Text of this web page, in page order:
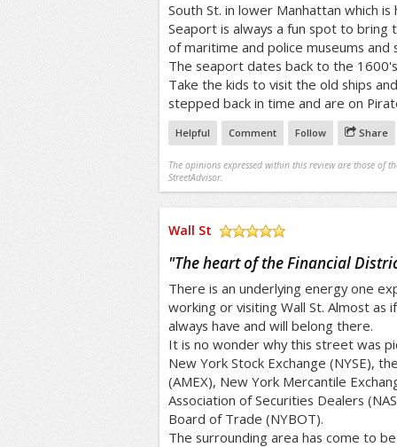
South St. in lower Manhattan which
Seaport is always a fun spot to bring
of maritime and police museums and
The seaport dates back to the
Take the kids to visit the old ships
stepped back in time and are on
Helpful Comment Follow Share
The opinions expressed within this review are those of
StreetAdvisor.
Wall St
"The heart of the Financial
There is an underlying energy one
working or visiting Wall St. Almost as
always have and will belong there.
It is no wonder why this street was
New York Stock Exchange (NYSE),
(AMEX), New York Mercantile
Association of Securities Dealers
Board of Trade (NYBOT).
The surrounding area has come to